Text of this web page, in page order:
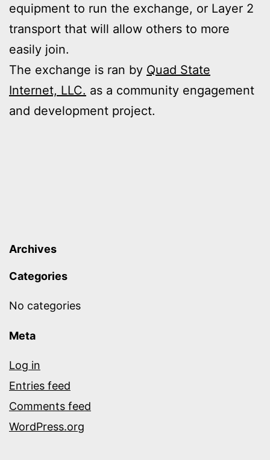
equipment to run the exchange, or Layer 2
transport that will allow others to more
easily join.
The exchange is ran by Quad State
Internet, LLC. as a community engagement
and development project.
Archives
Categories
No categories
Meta
Log in
Entries feed
Comments feed
WordPress.org